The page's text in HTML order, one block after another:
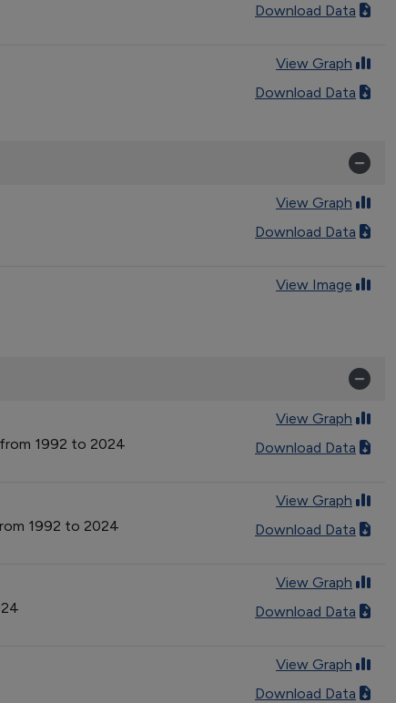
Download Data
View Graph
Download Data
View Graph
Download Data
View Image
1992 to 2024
View Graph
Download Data
1992 to 2024
View Graph
Download Data
View Graph
Download Data
View Graph
Download Data